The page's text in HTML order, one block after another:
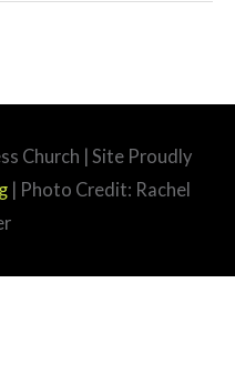
Church | Site Proudly
| Photo Credit: Rachel